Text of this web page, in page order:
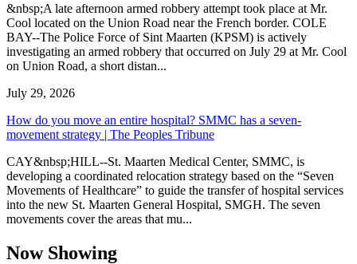
&nbsp;A late afternoon armed robbery attempt took place at Mr.
Cool located on the Union Road near the French border. COLE
BAY--The Police Force of Sint Maarten (KPSM) is actively
investigating an armed robbery that occurred on July 29 at Mr. Cool
on Union Road, a short distan...
July 29, 2026
How do you move an entire hospital? SMMC has a seven-
movement strategy | The Peoples Tribune
CAY&nbsp;HILL--St. Maarten Medical Center, SMMC, is
developing a coordinated relocation strategy based on the “Seven
Movements of Healthcare” to guide the transfer of hospital services
into the new St. Maarten General Hospital, SMGH. The seven
movements cover the areas that mu...
Now Showing